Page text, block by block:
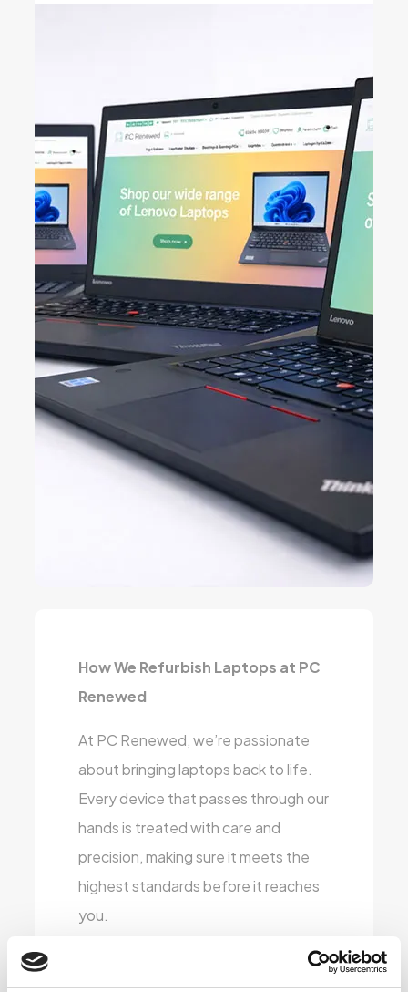
How We Refurbish Laptops at PC
Renewed
At PC Renewed, we’re passionate
about bringing laptops back to life.
Every device that passes through our
hands is treated with care and
precision, making sure it meets the
highest standards before it reaches
you.
Here’s a glimpse into our refurbishing
process: